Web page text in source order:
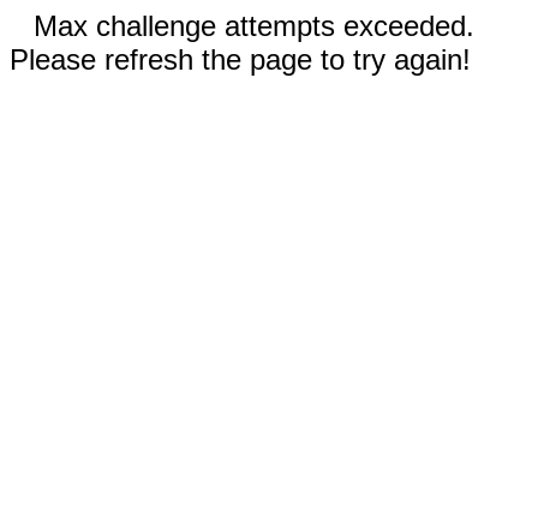
Max challenge attempts exceeded.
Please refresh the page to try again!